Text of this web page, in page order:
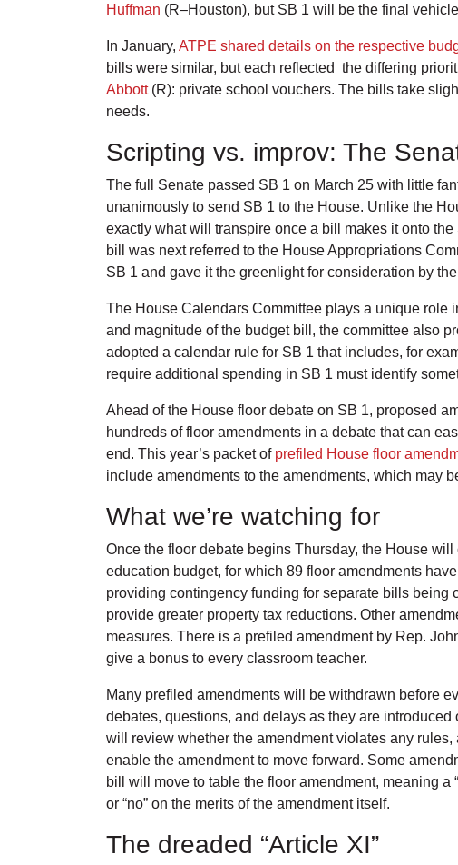
Huffman (R–Houston), but SB 1 will be the final
In January, ATPE shared details on the respective
bills were similar, but each reflected the differing
Abbott(R): private school vouchers. The bills take
needs.
Scripting vs. improv: The
The full Senate passed SB 1 on March 25 with little
unanimously to send SB 1 to the House. Unlike the
exactly what will transpire once a bill makes it onto
bill was next referred to the House Appropriations
SB 1 and gave it the greenlight for consideration by
The House Calendars Committee plays a unique role
and magnitude of the budget bill, the committee also
adopted a calendar rule for SB 1 that includes, for
require additional spending in SB 1 must identify
Ahead of the House floor debate on SB 1, proposed
hundreds of floor amendments in a debate that can
end. This year’s packet of prefiled House floor
include amendments to the amendments, which may
What we’re watching for
Once the floor debate begins Thursday, the House
education budget, for which 89 floor amendments
providing contingency funding for separate bills being
provide greater property tax reductions. Other
measures. There is a prefiled amendment by Rep.
give a bonus to every classroom teacher.
Many prefiled amendments will be withdrawn before
debates, questions, and delays as they are
will review whether the amendment violates any
enable the amendment to move forward. Some
bill will move to table the floor amendment, meaning a
or “no” on the merits of the amendment itself.
The dreaded “Article XI”